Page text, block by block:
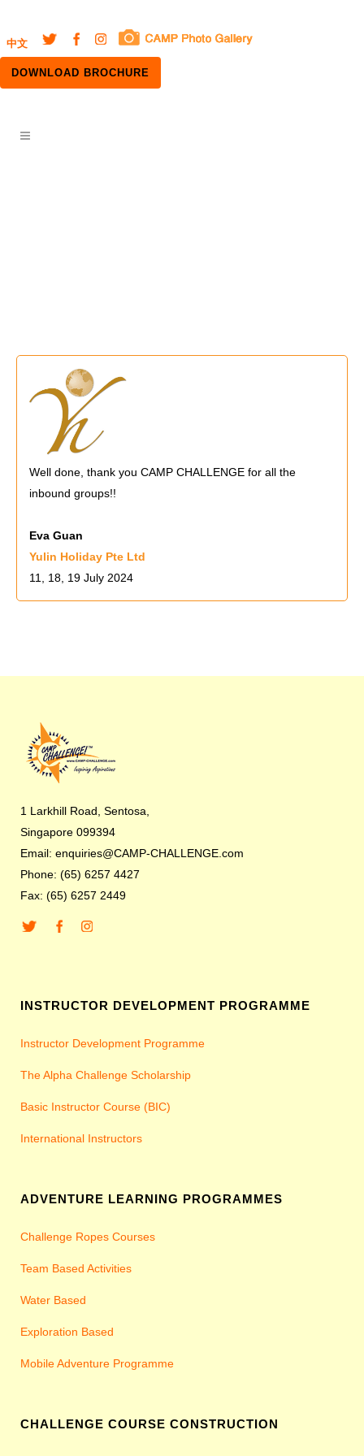
中文
DOWNLOAD BROCHURE
Well done, thank you CAMP CHALLENGE for all the
inbound groups!!
Eva Guan
Yulin Holiday Pte Ltd
11, 18, 19 July 2024
1 Larkhill Road, Sentosa,
Singapore 099394
Email: enquiries@CAMP-CHALLENGE.com
Phone: (65) 6257 4427
Fax: (65) 6257 2449
INSTRUCTOR DEVELOPMENT PROGRAMME
Instructor Development Programme
The Alpha Challenge Scholarship
Basic Instructor Course (BIC)
International Instructors
ADVENTURE LEARNING PROGRAMMES
Challenge Ropes Courses
Team Based Activities
Water Based
Exploration Based
Mobile Adventure Programme
CHALLENGE COURSE CONSTRUCTION